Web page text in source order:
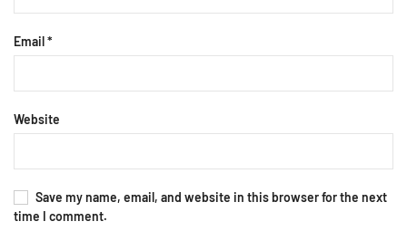
Email*
Website
Save my name, email, and website in this browser for the next
time I comment.